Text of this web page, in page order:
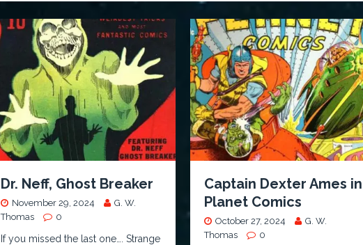
Dr. Neff, Ghost Breaker
November 29, 2024
G. W.
Thomas
0
If you missed the last one…. Strange
Captain Dexter Ames in
Planet Comics
October 27, 2024
G. W.
Thomas
0